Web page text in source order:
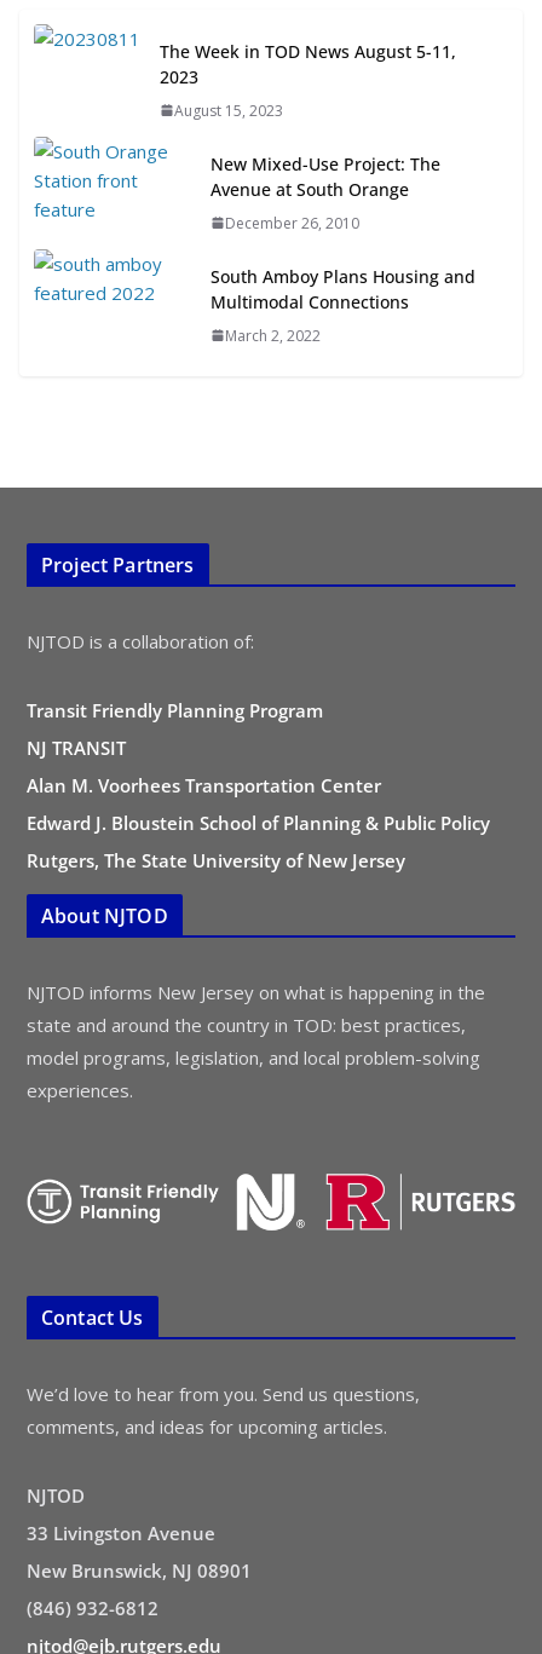
Transit-Oriented Development to
Opportunities
TOD for Everyone: Designing for
August 4, 2026
The Week in TOD News August 5-11,
2023
August 15, 2023
New Mixed-Use Project: The
Avenue at South Orange
December 26, 2010
South Amboy Plans Housing and
Multimodal Connections
March 2, 2022
Project Partners
NJTOD is a collaboration of:
Transit Friendly Planning Program
NJ TRANSIT
Alan M. Voorhees Transportation Center
Edward J. Bloustein School of Planning & Public Policy
Rutgers, The State University of New Jersey
About NJTOD
NJTOD informs New Jersey on what is happening in the
state and around the country in TOD: best practices,
model programs, legislation, and local problem-solving
experiences.
Contact Us
We’d love to hear from you. Send us questions,
comments, and ideas for upcoming articles.
NJTOD
33 Livingston Avenue
New Brunswick, NJ 08901
(846) 932-6812
njtod@ejb.rutgers.edu